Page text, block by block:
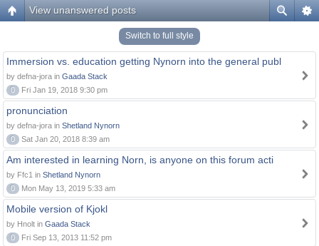
View unanswered posts
Switch to full style
Immersion vs. education getting Nynorn into the general publ
by defna-jora in Gaada Stack
0
Fri Jan 19, 2018 9:30 pm
pronunciation
by defna-jora in Shetland Nynorn
0
Sat Jan 20, 2018 8:39 am
Am interested in learning Norn, is anyone on this forum acti
by Ffc1 in Shetland Nynorn
0
Mon May 13, 2019 5:33 am
Mobile version of Kjokl
by Hnolt in Gaada Stack
0
Fri Sep 13, 2013 11:52 pm